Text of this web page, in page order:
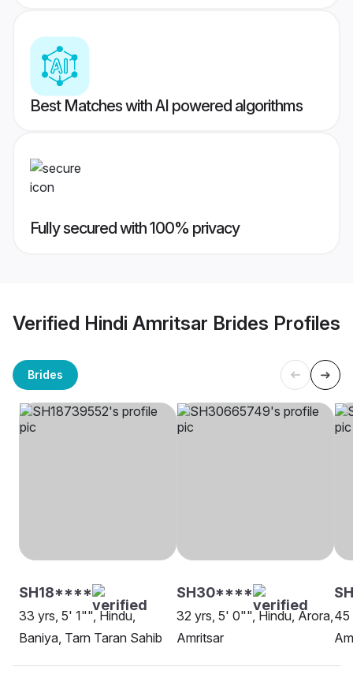
Best Matches with AI powered algorithms
Fully secured with 100% privacy
Verified Hindi Amritsar Brides Profiles
Brides
SH18****
33 yrs, 5' 1"", Hindu,
Baniya, Tarn Taran Sahib
SH30****
32 yrs, 5' 0"", Hindu, Arora,
Amritsar
45